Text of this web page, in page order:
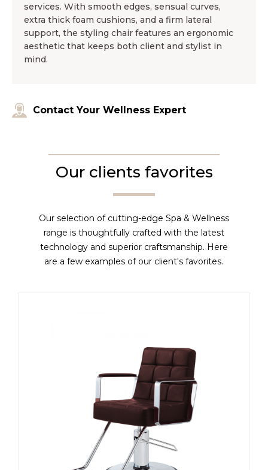
services. With smooth edges, sensual curves,
extra thick foam cushions, and a firm lateral
support, the styling chair features an ergonomic
aesthetic that keeps both client and stylist in
mind.
Contact Your Wellness Expert
Our clients favorites
Our selection of cutting-edge Spa & Wellness
range is thoughtfully crafted with the latest
technology and superior craftsmanship. Here
are a few examples of our client's favorites.